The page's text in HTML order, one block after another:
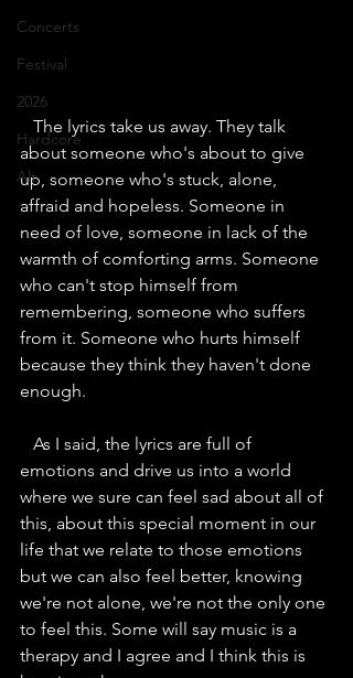
Concerts
Festival
2026
Hardcore
Alt
about someone who's about to give
up, someone who's stuck, alone,
affraid and hopeless. Someone in
need of love, someone in lack of the
warmth of comforting arms. Someone
who can't stop himself from
remembering, someone who suffers
from it. Someone who hurts himself
because they think they haven't done
enough.
emotions and drive us into a world
where we sure can feel sad about all of
this, about this special moment in our
life that we relate to those emotions
but we can also feel better, knowing
we're not alone, we're not the only one
to feel this. Some will say music is a
therapy and I agree and I think this is